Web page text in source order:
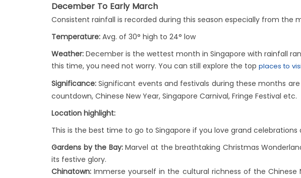
December To Early March
Consistent rainfall is recorded during this season especially from the
Temperature: Avg. of 30° high to 24° low
Weather: December is the wettest month in Singapore with rainfall
this time, you need not worry. You can still explore the top places to
Significance: Significant events and festivals during these months
countdown, Chinese New Year, Singapore Carnival, Fringe Festival etc.
Location highlight:
This is the best time to go to Singapore if you love grand
Gardens by the Bay:Marvel at the breathtaking Christmas
its festive glory.
Chinatown: Immerse yourself in the cultural richness of the Chinese